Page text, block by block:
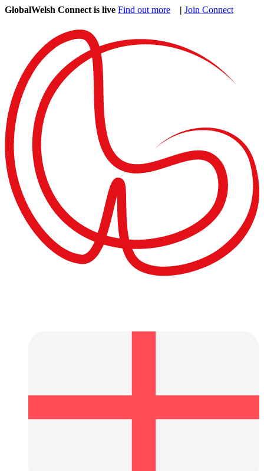
GlobalWelsh Connect is live Find out more | Join Connect